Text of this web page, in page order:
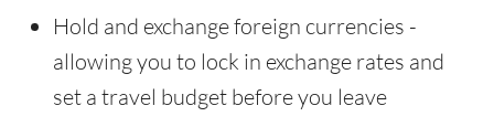
Hold and exchange foreign currencies -
allowing you to lock in exchange rates and
set a travel budget before you leave